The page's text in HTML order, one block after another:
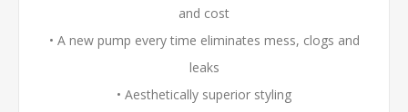
and cost
• A new pump every time eliminates mess, clogs and
leaks
• Aesthetically superior styling